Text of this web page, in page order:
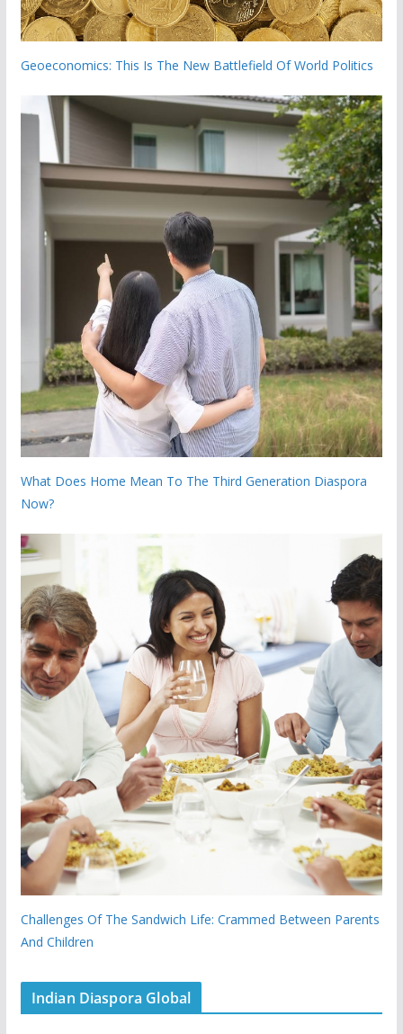
Geoeconomics: This Is The New Battlefield Of World Politics
What Does Home Mean To The Third Generation Diaspora
Now?
Challenges Of The Sandwich Life: Crammed Between Parents
And Children
Indian Diaspora Global